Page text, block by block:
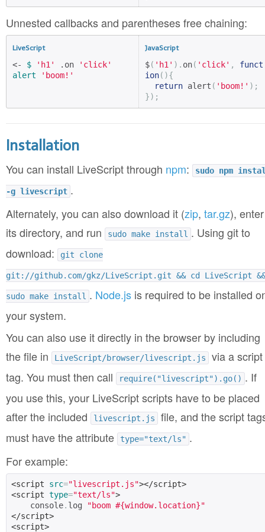
Unnested callbacks and parentheses free chaining:
LiveScript
<- $ 'h1' .on
'click'
alert
'boom!'
JavaScript
$( 'h1' ). on( 'click' ,
funct
ion(){
return alert ( 'boom!' );
});
Installation
You can install LiveScript through npm: sudo npm
-g livescript .
Alternately, you can also download it (zip, tar.gz), enter
its directory, and run
sudo make install . Using git to
download:
git clone
git://github.com/gkz/LiveScript.git && cd LiveScript
sudo make install . Node.jsis required to be installed
your system.
You can also use it directly in the browser by including
the file in
LiveScript/browser/livescript.js via a script
tag. You must then call
require("livescript").go() . If
you use this, your LiveScript scripts have to be placed
after the included
livescript.js file, and the script
must have the attribute
type="text/ls" .
For example:
<script src="livescript.js"></script>
<script type="text/ls">
    console
. log
"boom #{window.location}"
</script>
<script>